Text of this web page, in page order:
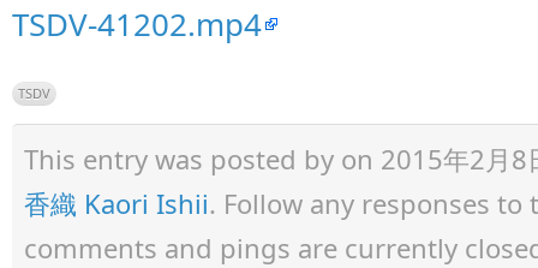
TSDV-41202.mp4
TSDV
This entry was posted by on 2015年2月
香織 Kaori Ishii. Follow any responses
comments and pings are currently